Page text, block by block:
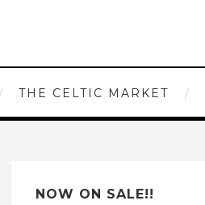
THE CELTIC MARKET
NOW ON SALE!!